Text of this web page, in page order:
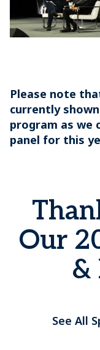
Please note
currently
program as we
panel for this
Our
&
See All